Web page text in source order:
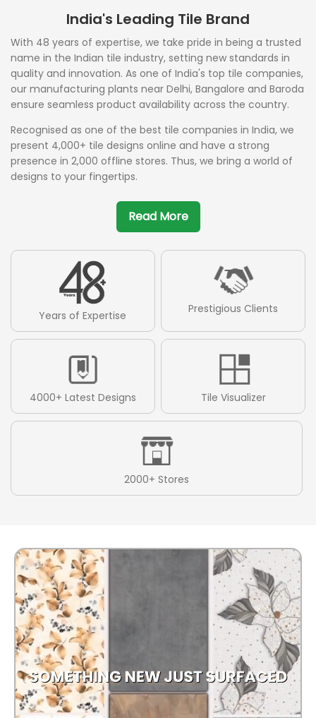
India's Leading Tile Brand
With 48 years of expertise, we take pride in being a trusted
name in the Indian tile industry, setting new standards in
quality and innovation. As one of India's top tile companies,
our manufacturing plants near Delhi, Bangalore and Baroda
ensure seamless product availability across the country.
Recognised as one of the best tile companies in India, we
present 4,000+ tile designs online and have a strong
presence in 2,000 offline stores. Thus, we bring a world of
designs to your fingertips.
Read More
Years of Expertise Prestigious Clients
4000+ Latest Designs Tile Visualizer
2000+ Stores